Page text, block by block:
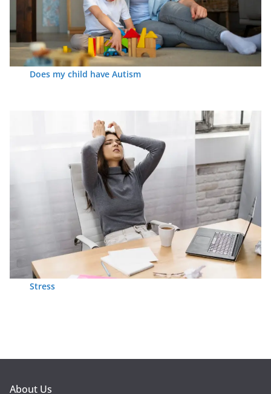
Does my child have Autism
Stress
About Us